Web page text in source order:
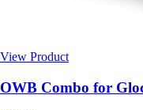
View Product